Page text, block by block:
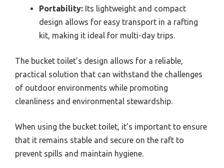
Portability: Its lightweight and compact
design allows for easy transport in a rafting
kit, making it ideal for multi-day trips.
The bucket toilet’s design allows for a reliable,
practical solution that can withstand the challenges
of outdoor environments while promoting
cleanliness and environmental stewardship.
When using the bucket toilet, it’s important to ensure
that it remains stable and secure on the raft to
prevent spills and maintain hygiene.